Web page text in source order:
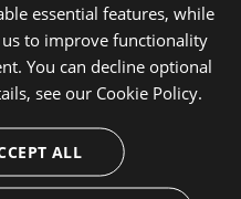
heirs-and-
-Version
F/heirs-and-
essential features, while
to improve functionality
You can decline optional
see our Cookie Policy.
ALL